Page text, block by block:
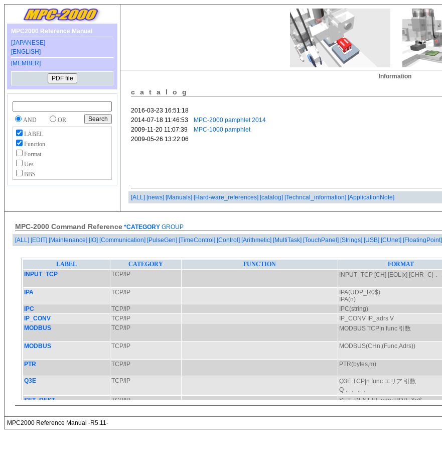
MPC2000 Reference Manual
[JAPANESE]
[ENGLISH]
[MEMBER]
AND
OR
LABEL
Function
Format
Ues
BBS
Information
catalog
[ALL] [news] [Manuals] [Hard-ware_references] [catalog] [Techncal_information] [ApplicationNote]
MPC-2000 Command Reference *CATEGORY GROUP
[ALL] [EDIT] [Maintenance] [IO] [Communication] [PulseGen] [TimeControl] [Control] [Arithmetic] [MultiTask] [TouchPanel] [Strings] [USB] [CUnet] [FloatingPoint]
MPC2000 Reference Manual -R5.11-